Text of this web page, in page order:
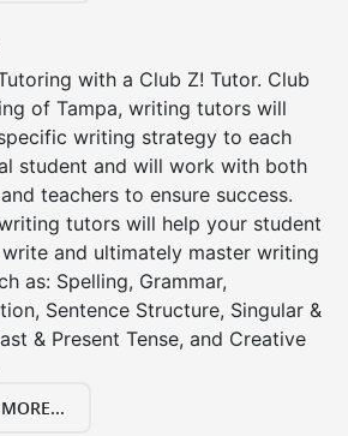
with a Club Z! Tutor. Club
of Tampa, writing tutors will
writing strategy to each
student and will work with both
teachers to ensure success.
tutors will help your student
and ultimately master writing
as: Spelling, Grammar,
Sentence Structure, Singular &
& Present Tense, and Creative